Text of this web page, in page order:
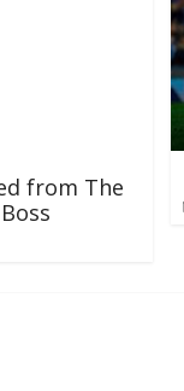
from The